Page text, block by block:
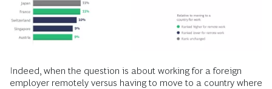
Indeed, when the question is about working for a foreign
employer remotely versus having to move to a country where